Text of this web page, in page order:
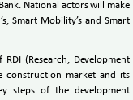
National actors will make
Smart Mobility’s and Smart
(Research, Development
construction market and its
steps of the development